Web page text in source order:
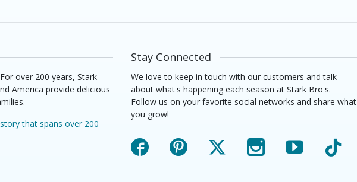
over 200 years, Stark
America provide delicious
that spans over 200
Stay Connected
We love to keep in touch with our customers and talk
about what's happening each season at Stark Bro's.
Follow us on your favorite social networks and share what
you grow!
Facebook Pinterest X Instagram YouTube TikTok